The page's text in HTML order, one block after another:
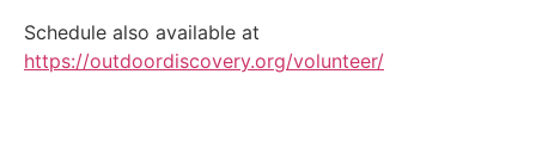
Schedule also available at
https://outdoordiscovery.org/volunteer/